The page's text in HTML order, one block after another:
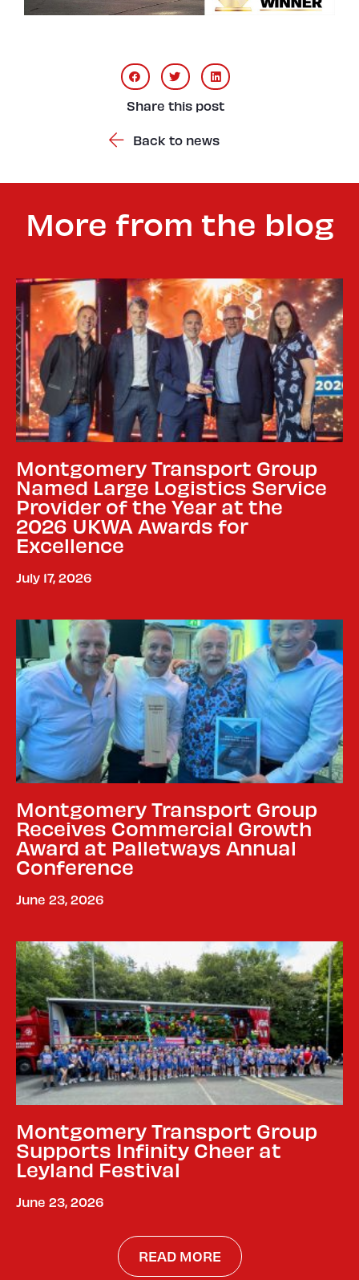
Share this post
Back to news
More from the blog
Montgomery Transport Group
Named Large Logistics Service
Provider of the Year at the
2026 UKWA Awards for
Excellence
July 17, 2026
Montgomery Transport Group
Receives Commercial Growth
Award at Palletways Annual
Conference
June 23, 2026
Montgomery Transport Group
Supports Infinity Cheer at
Leyland Festival
June 23, 2026
READ MORE